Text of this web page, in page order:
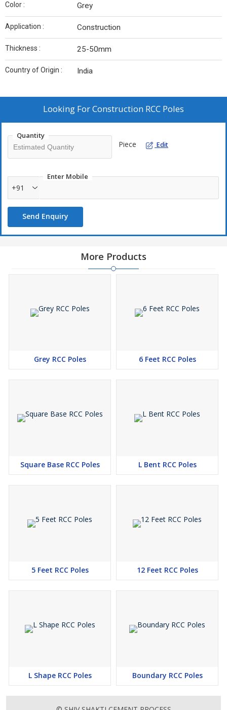
Color : Grey
Application : Construction
Thickness : 25-50mm
Country of Origin : India
Looking ForConstruction RCC Poles
Quantity
Piece Edit
Enter Mobile
+91
Send Enquiry
More Products
Grey RCC Poles 6 Feet RCC Poles
Square Base RCC Poles L Bent RCC Poles
5 Feet RCC Poles 12 Feet RCC Poles
L Shape RCC Poles Boundary RCC Poles